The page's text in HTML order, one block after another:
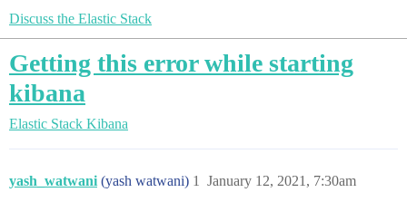
Discuss the Elastic Stack
Getting this error while starting
kibana
Elastic Stack Kibana
yash_watwani (yash watwani) January 12, 2021, 7:30am
1